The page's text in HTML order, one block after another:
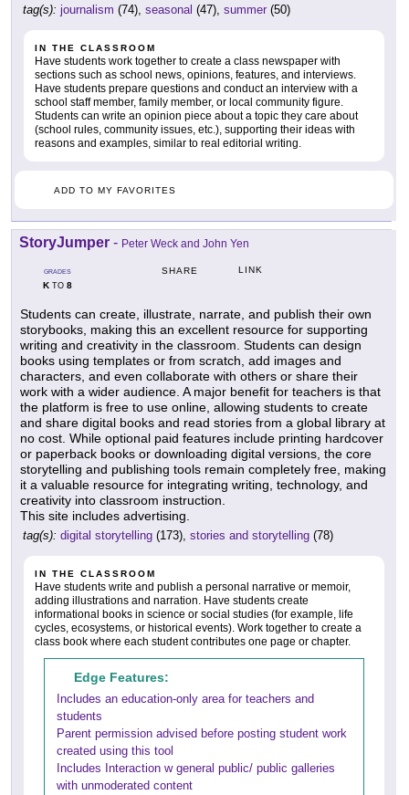
tag(s): journalism (74), seasonal (47), summer (50)
IN THE CLASSROOM
Have students work together to create a class newspaper with
sections such as school news, opinions, features, and interviews.
Have students prepare questions and conduct an interview with a
school staff member, family member, or local community figure.
Students can write an opinion piece about a topic they care about
(school rules, community issues, etc.), supporting their ideas with
reasons and examples, similar to real editorial writing.
ADD TO MY FAVORITES
StoryJumper - Peter Weck and John Yen
GRADES
KTO 8
SHARE LINK
Students can create, illustrate, narrate, and publish their own
storybooks, making this an excellent resource for supporting
writing and creativity in the classroom. Students can design
books using templates or from scratch, add images and
characters, and even collaborate with others or share their
work with a wider audience. A major benefit for teachers is that
the platform is free to use online, allowing students to create
and share digital books and read stories from a global library at
no cost. While optional paid features include printing hardcover
or paperback books or downloading digital versions, the core
storytelling and publishing tools remain completely free, making
it a valuable resource for integrating writing, technology, and
creativity into classroom instruction.
This site includes advertising.
tag(s): digital storytelling (173), stories and storytelling (78)
IN THE CLASSROOM
Have students write and publish a personal narrative or memoir,
adding illustrations and narration. Have students create
informational books in science or social studies (for example, life
cycles, ecosystems, or historical events). Work together to create a
class book where each student contributes one page or chapter.
Edge Features:
Includes an education-only area for teachers and
students
Parent permission advised before posting student work
created using this tool
Includes Interaction w general public/ public galleries
with unmoderated content